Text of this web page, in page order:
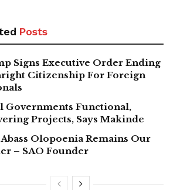
Posts
Signs Executive Order Ending
Citizenship For Foreign
Governments Functional,
Projects, Says Makinde
Olopoenia Remains Our
– SAO Founder